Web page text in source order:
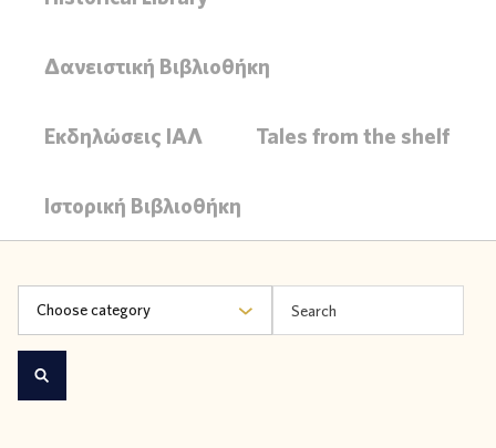
Δανειστική Βιβλιοθήκη
Εκδηλώσεις ΙΑΛ Tales from the shelf
Ιστορική Βιβλιοθήκη
Choose category